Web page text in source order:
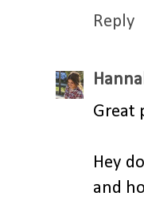
Reply
Great
Hey
and